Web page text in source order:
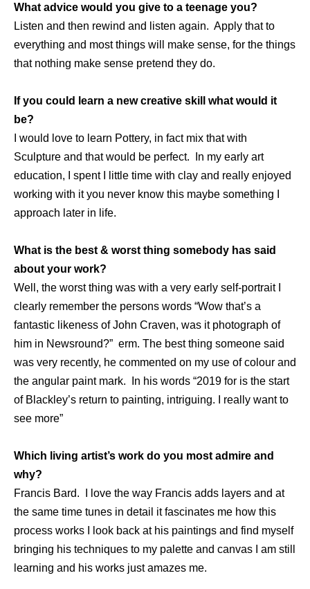
What advice would you give to a teenage you?
Listen and then rewind and listen again. Apply that to
everything and most things will make sense, for the things
that nothing make sense pretend they do.
If you could learn a new creative skill what would it
be?
I would love to learn Pottery, in fact mix that with
Sculpture and that would be perfect. In my early art
education, I spent I little time with clay and really enjoyed
working with it you never know this maybe something I
approach later in life.
What is the best & worst thing somebody has said
about your work?
Well, the worst thing was with a very early self-portrait I
clearly remember the persons words “Wow that’s a
fantastic likeness of John Craven, was it photograph of
him in Newsround?” erm. The best thing someone said
was very recently, he commented on my use of colour and
the angular paint mark. In his words “2019 for is the start
of Blackley’s return to painting, intriguing. I really want to
see more”
Which living artist’s work do you most admire and
why?
Francis Bard. I love the way Francis adds layers and at
the same time tunes in detail it fascinates me how this
process works I look back at his paintings and find myself
bringing his techniques to my palette and canvas I am still
learning and his works just amazes me.